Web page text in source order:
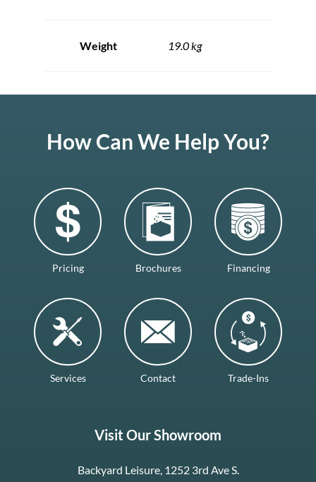
Weight 19.0 kg
How Can We Help You?
Pricing Brochures Financing
Services Contact Trade-Ins
Visit Our Showroom
Backyard Leisure, 1252 3rd Ave S.